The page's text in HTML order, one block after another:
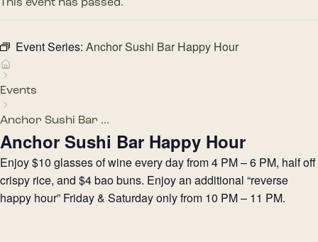
Event Series: Anchor Sushi Bar Happy Hour
Events
Anchor Sushi Bar ...
Anchor Sushi Bar Happy Hour
Enjoy $10 glasses of wine every day from 4 PM – 6 PM, half off
crispy rice, and $4 bao buns. Enjoy an additional “reverse
happy hour” Friday & Saturday only from 10 PM – 11 PM.